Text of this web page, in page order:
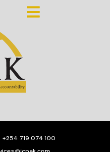
+254 719 074 100